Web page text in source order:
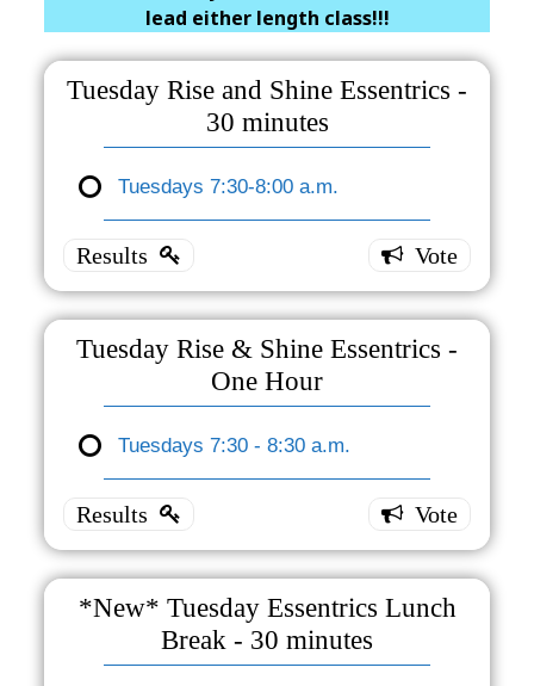
lead either length class!!!
Tuesday Rise and Shine Essentrics -
30 minutes
Tuesdays 7:30-8:00 a.m.
Tuesday
Rise and
Essentrics
- 30
minutes
7:30-8:00
2 ( 100 %
Tuesday Rise & Shine Essentrics -
One Hour
Tuesdays 7:30 - 8:30 a.m.
Tuesday
Rise &
Essentrics
- One
Hour
*New* Tuesday Essentrics Lunch
Break - 30 minutes